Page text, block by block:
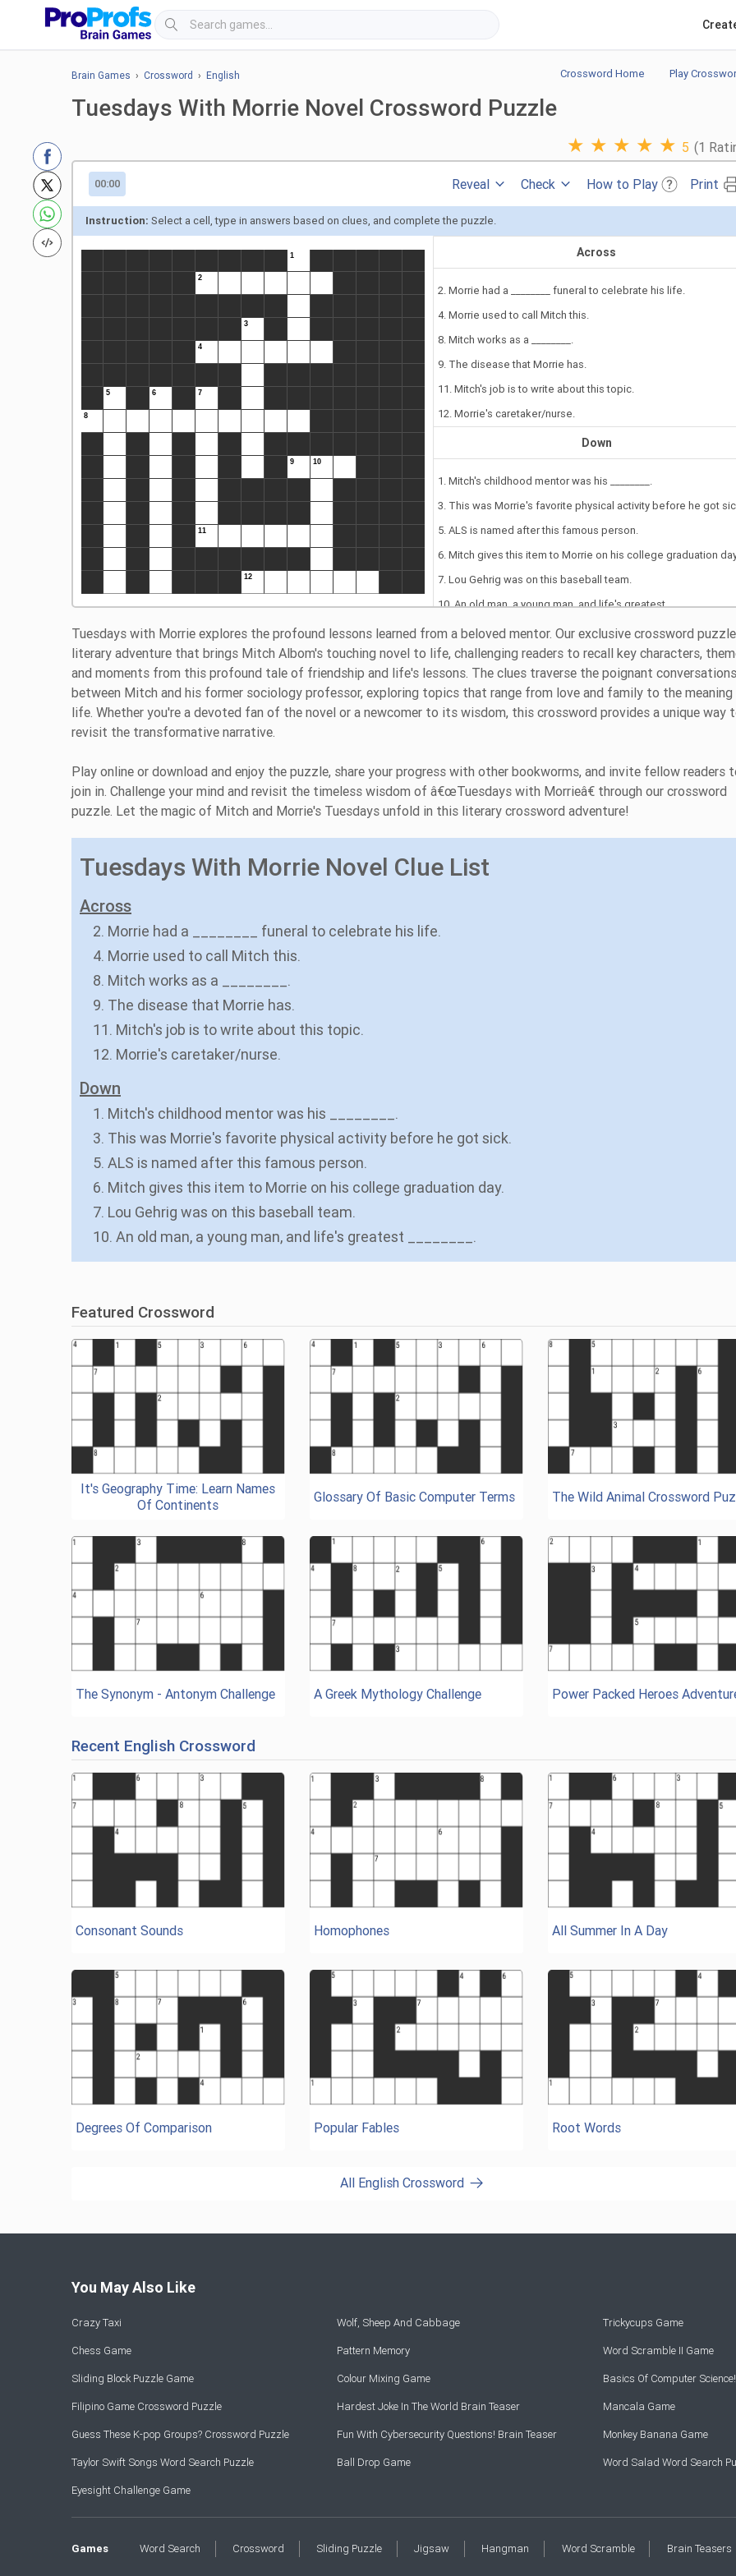
Brain Games › Crossword › English Crossword Home Play
Tuesdays With Morrie Novel Crossword Puzzle
★ ★ ★ ★ ★ 5 (1
00:00 Reveal Check How to Play Print
Instruction: Select a cell, type in answers based on clues, and complete the puzzle.
Across
2. Morrie had a ________ funeral to celebrate his life.
4. Morrie used to call Mitch this.
8. Mitch works as a ________.
9. The disease that Morrie has.
11. Mitch's job is to write about this topic.
12. Morrie's caretaker/nurse.
Down
1. Mitch's childhood mentor was his ________.
3. This was Morrie's favorite physical activity before he got
5. ALS is named after this famous person.
6. Mitch gives this item to Morrie on his college graduation
7. Lou Gehrig was on this baseball team.
10. An old man, a young man, and life's greatest ________.
Tuesdays with Morrie explores the profound lessons learned from a beloved mentor. Our exclusive crossword
literary adventure that brings Mitch Albom's touching novel to life, challenging readers to recall key characters,
and moments from this profound tale of friendship and life's lessons. The clues traverse the poignant conversations
between Mitch and his former sociology professor, exploring topics that range from love and family to the
life. Whether you're a devoted fan of the novel or a newcomer to its wisdom, this crossword provides a unique way
revisit the transformative narrative.
Play online or download and enjoy the puzzle, share your progress with other bookworms, and invite fellow readers
join in. Challenge your mind and revisit the timeless wisdom of â€œTuesdays with Morrieâ€ through our crossword
puzzle. Let the magic of Mitch and Morrie's Tuesdays unfold in this literary crossword adventure!
Tuesdays With Morrie Novel Clue List
Across
2. Morrie had a ________ funeral to celebrate his life.
4. Morrie used to call Mitch this.
8. Mitch works as a ________.
9. The disease that Morrie has.
11. Mitch's job is to write about this topic.
12. Morrie's caretaker/nurse.
Down
1. Mitch's childhood mentor was his ________.
3. This was Morrie's favorite physical activity before he got sick.
5. ALS is named after this famous person.
6. Mitch gives this item to Morrie on his college graduation day.
7. Lou Gehrig was on this baseball team.
10. An old man, a young man, and life's greatest ________.
Featured Crossword
It's Geography Time: Learn Names
Of Continents
Glossary Of Basic Computer Terms The Wild Animal Crossword
The Synonym - Antonym Challenge A Greek Mythology Challenge Power Packed Heroes
Recent English Crossword
Consonant Sounds Homophones All Summer In A Day
Degrees Of Comparison Popular Fables Root Words
All English Crossword
You May Also Like
Crazy Taxi Wolf, Sheep And Cabbage Trickycups Game
Chess Game Pattern Memory Word Scramble II Game
Sliding Block Puzzle Game Colour Mixing Game Basics Of Computer
Filipino Game Crossword Puzzle Hardest Joke In The World Brain Teaser Mancala Game
Guess These K-pop Groups? Crossword Puzzle Fun With Cybersecurity Questions! Brain Teaser Monkey Banana Game
Taylor Swift Songs Word Search Puzzle Ball Drop Game Word Salad Word Search
Eyesight Challenge Game
Games Word Search Crossword Sliding Puzzle Jigsaw Hangman Word Scramble Brain Teasers